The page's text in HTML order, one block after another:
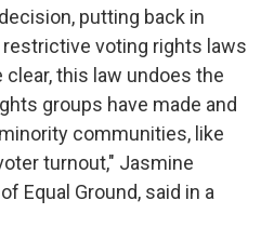
putting back in
voting rights laws
this law undoes the
groups have made and
communities, like
turnout," Jasmine
Equal Ground, said in a